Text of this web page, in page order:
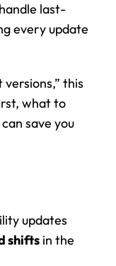
last-
every update
this
what to
save you
updates
shifts in the